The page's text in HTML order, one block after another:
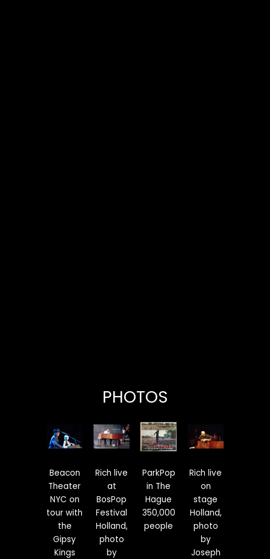
PHOTOS
Beacon
Theater
NYC on
tour with
the
Gipsy
Kings
Rich live
at
BosPop
Festival
Holland,
photo
by
ParkPop
in The
Hague
350,000
people
Rich live
on
stage
Holland,
photo
by
Joseph